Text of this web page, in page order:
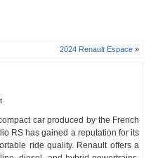
2024 Renault Espace »
car produced by the French
RS has gained a reputation for its
ride quality. Renault offers a